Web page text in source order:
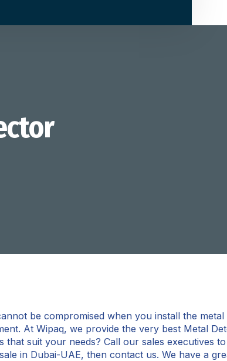
be compromised when you install the
At Wipaq, we provide the very best Metal
suit your needs? Call our sales executives
in Dubai-UAE, then contact us. We have a